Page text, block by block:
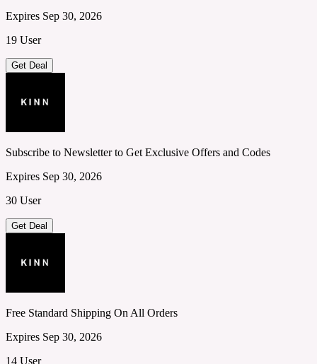
Expires Sep 30, 2026
19 User
Get Deal
Subscribe to Newsletter to Get Exclusive Offers and Codes
Expires Sep 30, 2026
30 User
Get Deal
Free Standard Shipping On All Orders
Expires Sep 30, 2026
14 User